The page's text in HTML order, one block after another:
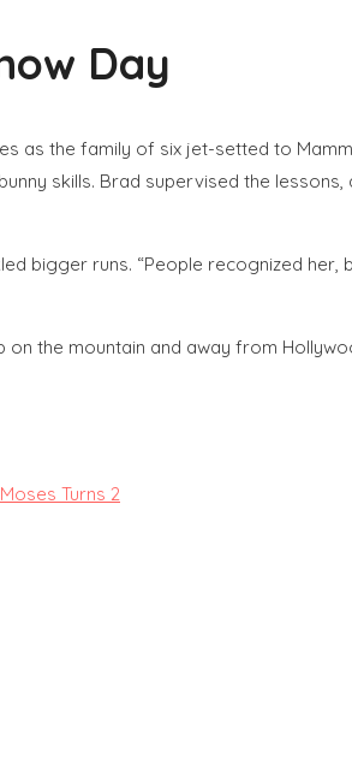
Day
the family of six jet-setted to
skills. Brad supervised the lessons,
runs. “People recognized her,
the mountain and away from
Turns 2